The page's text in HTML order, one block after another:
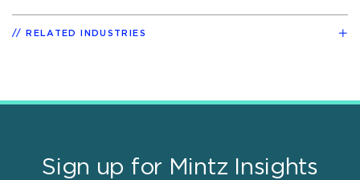
RELATED INDUSTRIES
Sign up for Mintz Insights